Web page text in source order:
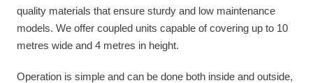
quality materials that ensure sturdy and low maintenance
models. We offer coupled units capable of covering up to 10
metres wide and 4 metres in height.
Operation is simple and can be done both inside and outside,